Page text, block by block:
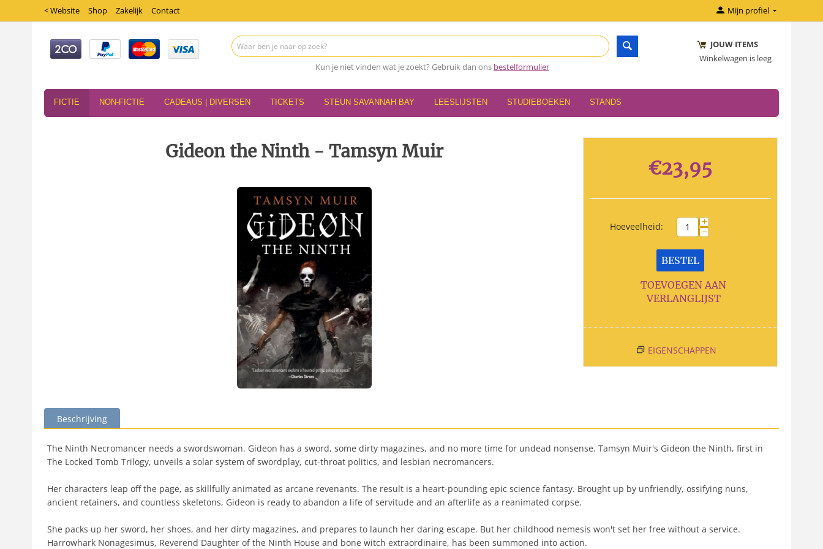
< Website Shop Zakelijk Contact Mijn profiel
Kun je niet vinden wat je zoekt? Gebruik dan ons bestelformulier
JOUW ITEMS
Winkelwagen is leeg
FICTIE NON-FICTIE CADEAUS | DIVERSEN TICKETS STEUN SAVANNAH BAY LEESLIJSTEN STUDIEBOEKEN STANDS
Gideon the Ninth - Tamsyn Muir
€23,95
Hoeveelheid: +
−
BESTEL
TOEVOEGEN AAN
VERLANGLIJST
EIGENSCHAPPEN
Beschrijving
The Ninth Necromancer needs a swordswoman. Gideon has a sword, some dirty magazines, and no more time for undead nonsense. Tamsyn Muir's Gideon the Ninth, first in
The Locked Tomb Trilogy, unveils a solar system of swordplay, cut-throat politics, and lesbian necromancers.
Her characters leap off the page, as skillfully animated as arcane revenants. The result is a heart-pounding epic science fantasy. Brought up by unfriendly, ossifying nuns,
ancient retainers, and countless skeletons, Gideon is ready to abandon a life of servitude and an afterlife as a reanimated corpse.
She packs up her sword, her shoes, and her dirty magazines, and prepares to launch her daring escape. But her childhood nemesis won't set her free without a service.
Harrowhark Nonagesimus, Reverend Daughter of the Ninth House and bone witch extraordinaire, has been summoned into action.